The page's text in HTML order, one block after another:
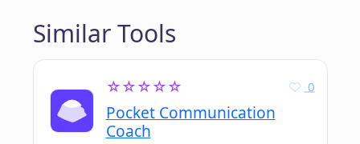
Similar Tools
☆☆☆☆☆
Pocket Communication
Coach
0